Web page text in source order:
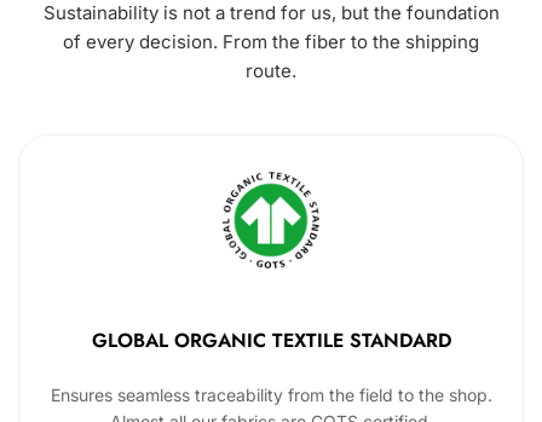
Sustainability is not a trend for us, but the foundation
of every decision. From the fiber to the shipping
route.
GLOBAL ORGANIC TEXTILE STANDARD
Ensures seamless traceability from the field to the shop.